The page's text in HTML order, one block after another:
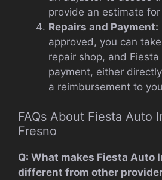
provide an estimate
Repairs and Payment:
approved, you can
repair shop, and
payment, either
a reimbursement to
FAQs About Fiesta Auto
Fresno
Q: What makes Fiesta Auto
different from other